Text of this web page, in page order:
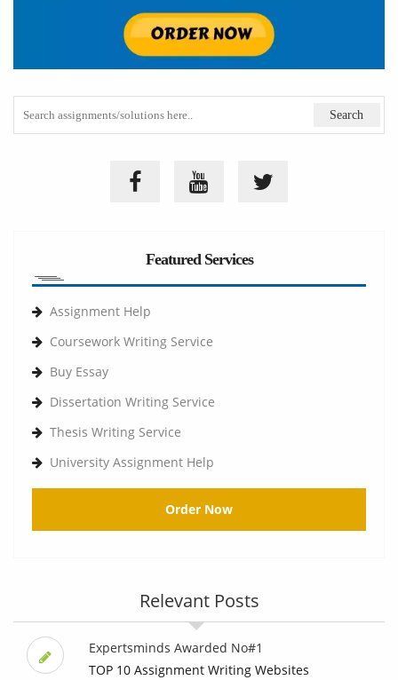
Featured Services
Assignment Help
Coursework Writing Service
Buy Essay
Dissertation Writing Service
Thesis Writing Service
University Assignment Help
Order Now
Relevant Posts
Expertsminds Awarded No#1
TOP 10 Assignment Writing Websites